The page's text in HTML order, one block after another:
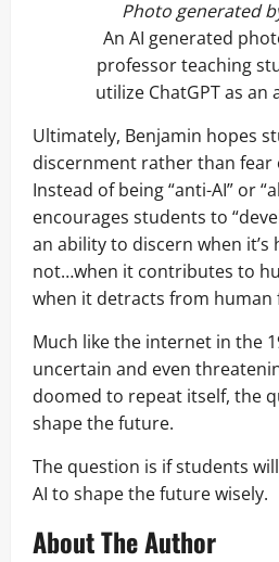
Photo generated
An AI generated
professor teaching
utilize ChatGPT as an
Ultimately, Benjamin hopes
discernment rather than fear
Instead of being “anti-AI” or
encourages students to
an ability to discern when it’s
not…when it contributes to
when it detracts from human
Much like the internet in the
uncertain and even
doomed to repeat itself, the
shape the future.
The question is if students
AI to shape the future wisely.
About The Author